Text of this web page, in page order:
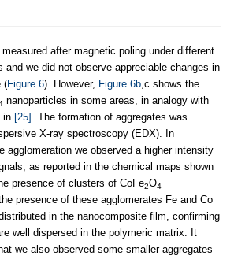
after magnetic poling under different
and we did not observe appreciable changes in
(Figure 6). However, Figure 6b,c shows the
nanoparticles in some areas, in analogy with
in [25] . The formation of aggregates was
X-ray spectroscopy (EDX). In
agglomeration we observed a higher intensity
as reported in the chemical maps shown
presence of clusters of CoFe2O4
presence of these agglomerates Fe and Co
in the nanocomposite film, confirming
well dispersed in the polymeric matrix. It
we also observed some smaller aggregates